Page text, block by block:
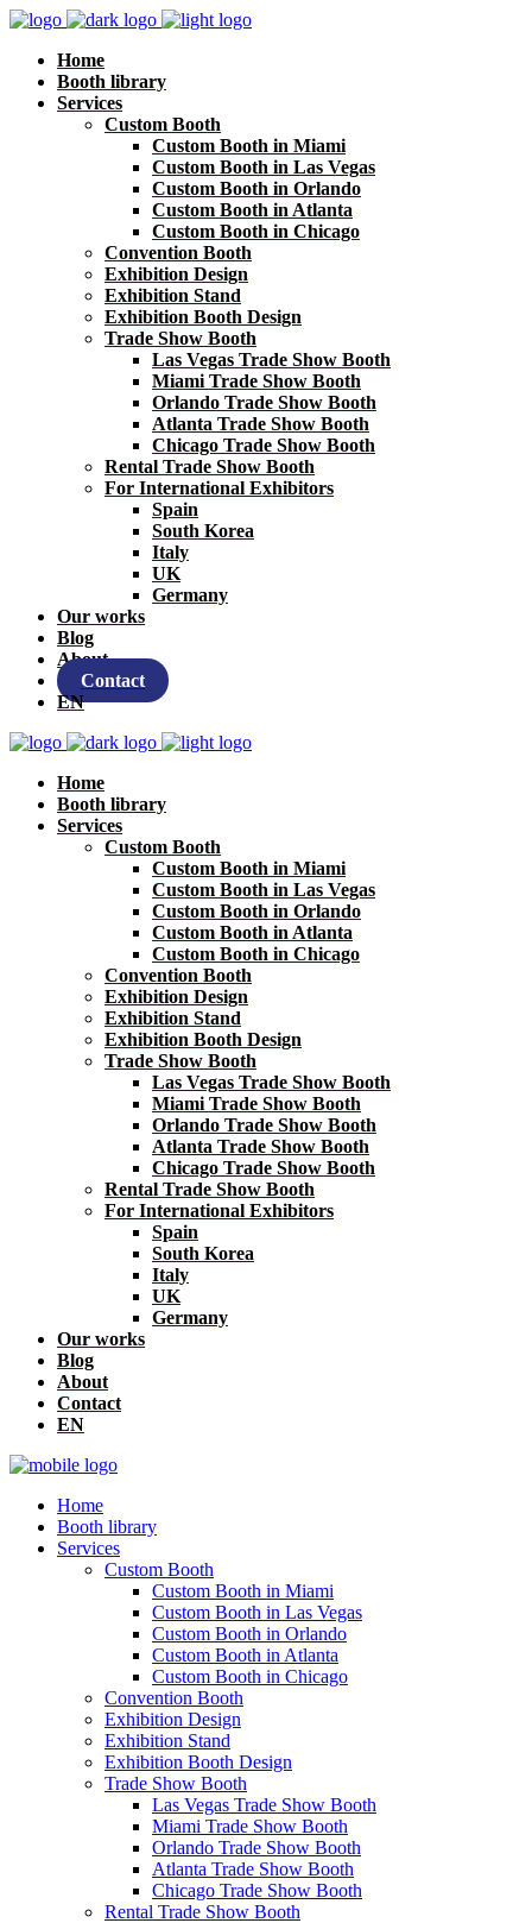
Home
Booth library
Services
Custom Booth
Custom Booth in Miami
Custom Booth in Las Vegas
Custom Booth in Orlando
Custom Booth in Atlanta
Custom Booth in Chicago
Convention Booth
Exhibition Design
Exhibition Stand
Exhibition Booth Design
Trade Show Booth
Las Vegas Trade Show Booth
Miami Trade Show Booth
Orlando Trade Show Booth
Atlanta Trade Show Booth
Chicago Trade Show Booth
Rental Trade Show Booth
For International Exhibitors
Spain
South Korea
Italy
UK
Germany
Our works
Blog
About
Contact
EN
Home
Booth library
Services
Custom Booth
Custom Booth in Miami
Custom Booth in Las Vegas
Custom Booth in Orlando
Custom Booth in Atlanta
Custom Booth in Chicago
Convention Booth
Exhibition Design
Exhibition Stand
Exhibition Booth Design
Trade Show Booth
Las Vegas Trade Show Booth
Miami Trade Show Booth
Orlando Trade Show Booth
Atlanta Trade Show Booth
Chicago Trade Show Booth
Rental Trade Show Booth
For International Exhibitors
Spain
South Korea
Italy
UK
Germany
Our works
Blog
About
Contact
EN
Home
Booth library
Services
Custom Booth
Custom Booth in Miami
Custom Booth in Las Vegas
Custom Booth in Orlando
Custom Booth in Atlanta
Custom Booth in Chicago
Convention Booth
Exhibition Design
Exhibition Stand
Exhibition Booth Design
Trade Show Booth
Las Vegas Trade Show Booth
Miami Trade Show Booth
Orlando Trade Show Booth
Atlanta Trade Show Booth
Chicago Trade Show Booth
Rental Trade Show Booth